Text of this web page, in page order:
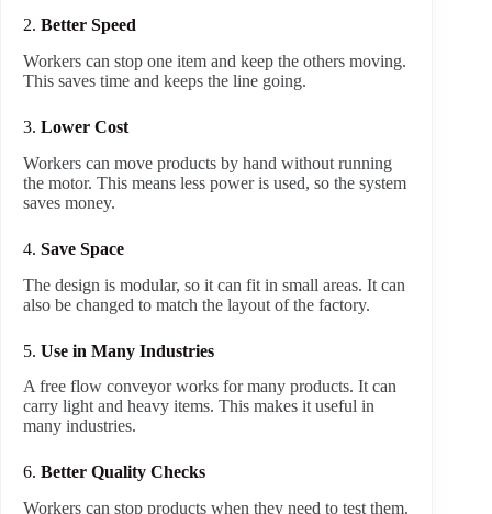
2. Better Speed
Workers can stop one item and keep the others moving.
This saves time and keeps the line going.
3. Lower Cost
Workers can move products by hand without running
the motor. This means less power is used, so the system
saves money.
4. Save Space
The design is modular, so it can fit in small areas. It can
also be changed to match the layout of the factory.
5. Use in Many Industries
A free flow conveyor works for many products. It can
carry light and heavy items. This makes it useful in
many industries.
6. Better Quality Checks
Workers can stop products when they need to test them.